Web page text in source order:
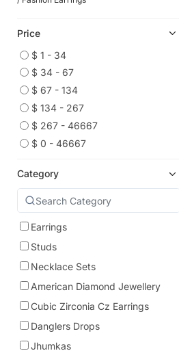
Price
$ 1 - 34
$ 34 - 67
$ 67 - 134
$ 134 - 267
$ 267 - 46667
$ 0 - 46667
Category
Earrings
Studs
Necklace Sets
American Diamond Jewellery
Cubic Zirconia Cz Earrings
Danglers Drops
Jhumkas